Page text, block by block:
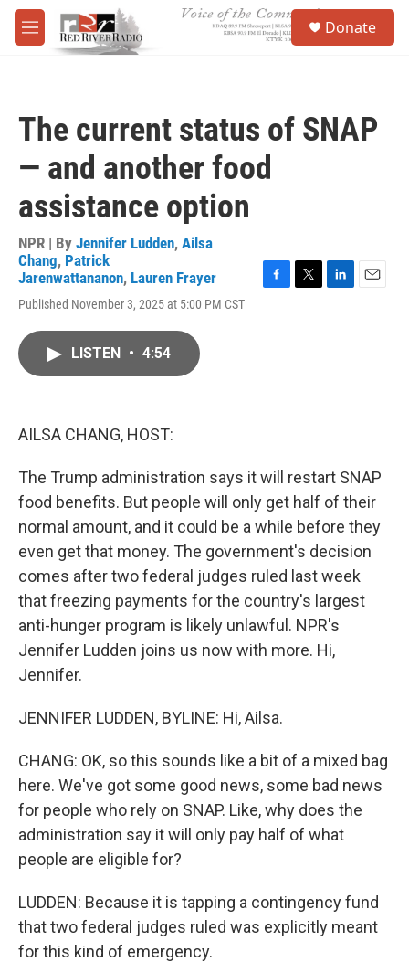
Skip to main content
M
e
Donate
The current status of SNAP
— and another food
assistance option
NPR | By Jennifer Ludden, Ailsa
Chang, Patrick
Jarenwattananon, Lauren Frayer
Published November 3, 2025 at 5:00 PM CST
F
T
L
E
LISTEN • 4:54
AILSA CHANG, HOST:
The Trump administration says it will restart SNAP
food benefits. But people will only get half of their
normal amount, and it could be a while before they
even get that money. The government's decision
comes after two federal judges ruled last week
that freezing payments for the country's largest
anti-hunger program is likely unlawful. NPR's
Jennifer Ludden joins us now with more. Hi,
Jennifer.
JENNIFER LUDDEN, BYLINE: Hi, Ailsa.
CHANG: OK, so this sounds like a bit of a mixed bag
here. We've got some good news, some bad news
for people who rely on SNAP. Like, why does the
administration say it will only pay half of what
people are eligible for?
LUDDEN: Because it is tapping a contingency fund
that two federal judges ruled was explicitly meant
for this kind of emergency.